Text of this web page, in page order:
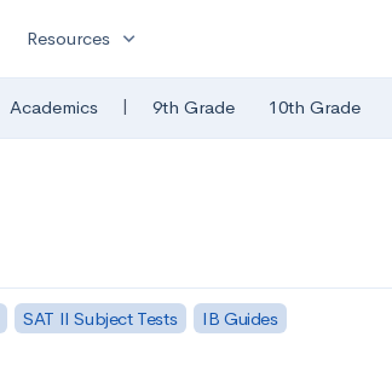
Resources expand_more
Academics | 9th Grade 10th Grade
SAT II Subject Tests IB Guides